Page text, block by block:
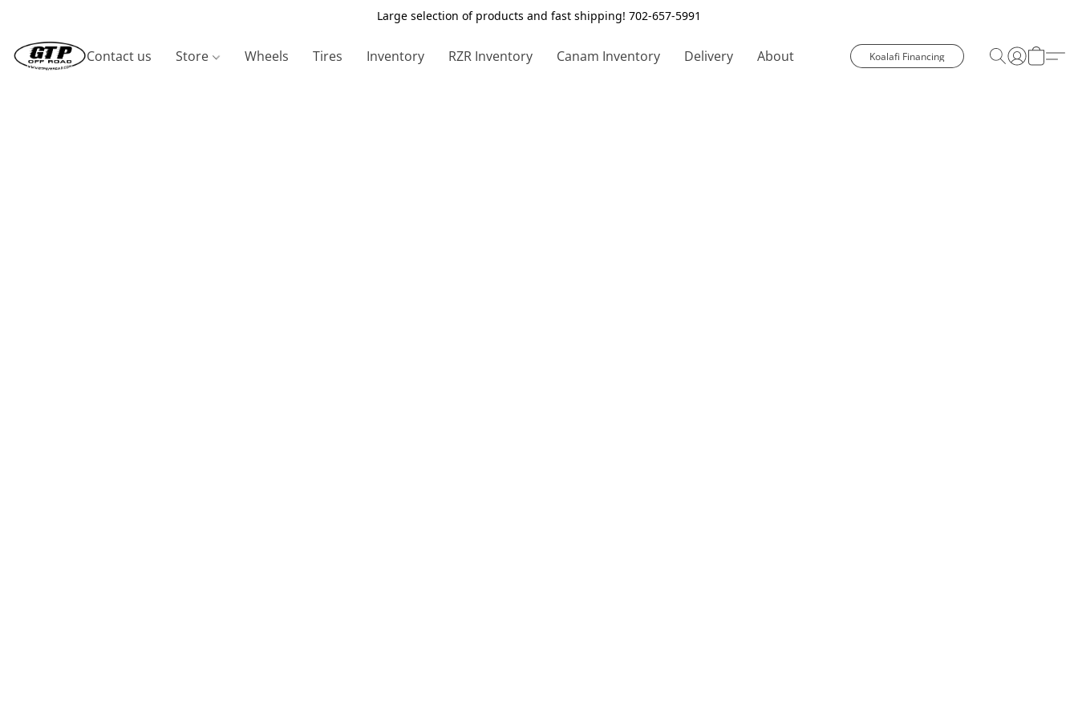
Large selection of products and fast shipping! 702-657-5991
Contact us Store Wheels Tires Inventory RZR Inventory Canam Inventory Delivery About Koalafi Financing